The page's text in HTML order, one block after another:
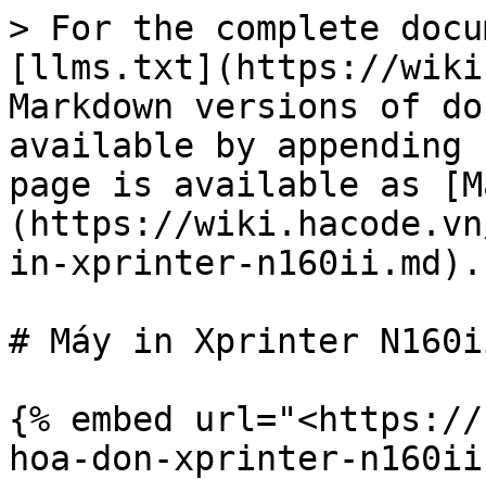
> For the complete
[llms.txt](https://
Markdown versions of
available by
page is available as
(https://
in-xprinter-n160ii.md).
# Máy in Xprinter
{% embed
hoa-don-xprinter-